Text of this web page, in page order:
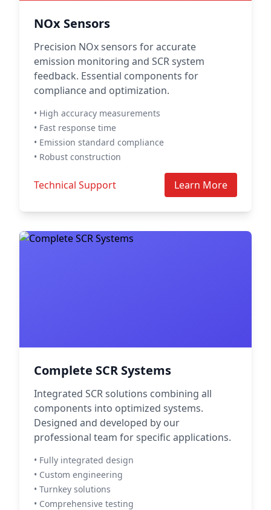
NOx Sensors
Precision NOx sensors for accurate
emission monitoring and SCR system
feedback. Essential components for
compliance and optimization.
• High accuracy measurements
• Fast response time
• Emission standard compliance
• Robust construction
Technical Support Learn More
Complete SCR Systems
Integrated SCR solutions combining all
components into optimized systems.
Designed and developed by our
professional team for specific applications.
• Fully integrated design
• Custom engineering
• Turnkey solutions
• Comprehensive testing